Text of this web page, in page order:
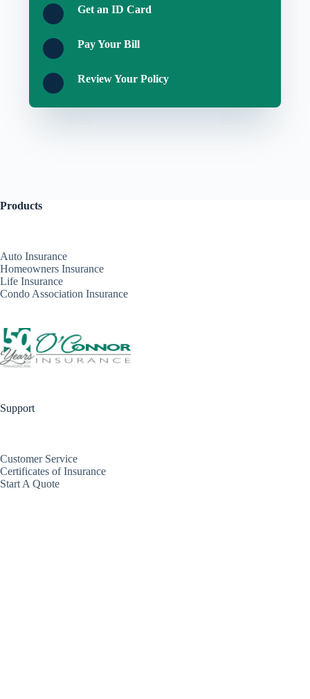
Get an ID Card
Pay Your Bill
Review Your Policy
Products
Auto Insurance
Homeowners Insurance
Life Insurance
Condo Association Insurance
Support
Customer Service
Certificates of Insurance
Start A Quote